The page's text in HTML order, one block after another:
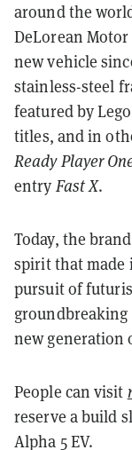
around the
DeLorean
new vehicle
stainless-steel
featured by
titles, and in
Ready Player
entry Fast X.
Today, the
spirit that made
pursuit of
new generation
People can visit
reserve a build
Alpha 5 EV.